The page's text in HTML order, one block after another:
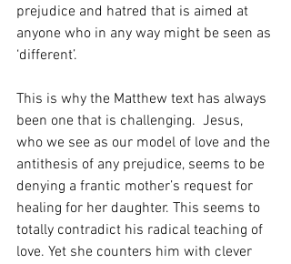
prejudice and hatred that is aimed at
anyone who in any way might be seen as
‘different’.
This is why the Matthew text has always
been one that is challenging.  Jesus,
who we see as our model of love and the
antithesis of any prejudice, seems to be
denying a frantic mother’s request for
healing for her daughter. This seems to
totally contradict his radical teaching of
love. Yet she counters him with clever